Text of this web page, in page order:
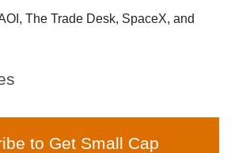
The Trade Desk, SpaceX, and
to Get Small Cap